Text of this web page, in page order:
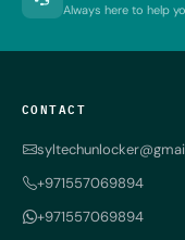
Always here to help
CONTACT
+971557069894
+971557069894